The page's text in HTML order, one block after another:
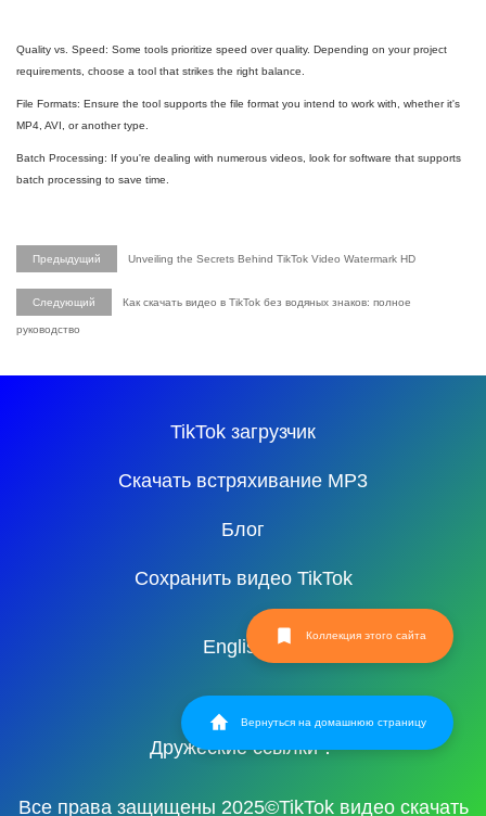
Quality vs. Speed: Some tools prioritize speed over quality. Depending on your project
requirements, choose a tool that strikes the right balance.
File Formats: Ensure the tool supports the file format you intend to work with, whether it's
MP4, AVI, or another type.
Batch Processing: If you're dealing with numerous videos, look for software that supports
batch processing to save time.
Предыдущий Unveiling the Secrets Behind TikTok Video Watermark HD
Следующий Как скачать видео в TikTok без водяных знаков: полное
руководство
TikTok загрузчик
Скачать встряхивание MP3
Блог
Сохранить видео TikTok
English
Дружеские ссылки：
Все права защищены 2025©TikTok видео скачать
Коллекция этого сайта
Вернуться на домашнюю страницу